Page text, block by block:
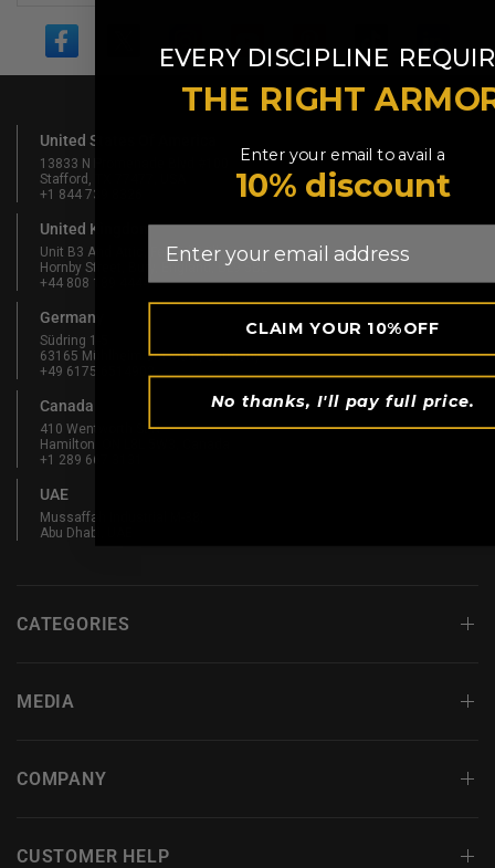
United States Of America
13833 N Promenade Blvd #100
Stafford, TX 77477, USA
+1 844 739 8326
United Kingdom
Unit B3 And Attic, Fernhill Mill,
Hornby Street, Bury, England, BL9 5BL
+44 808 189 4444
Germany
Südring 1-5
63165 Mühlheim am Main, Germany
+49 6175 6514902
Canada
410 Wentworth St N
Hamilton, ON L8L 5W3, Canada
+1 289 667 3131
UAE
Mussaffah Industrial M-38,
Abu Dhabi, UAE
CATEGORIES
MEDIA
COMPANY
CUSTOMER HELP
EVERY DISCIPLINE
THE RIGHT
Enter your email to avail a
10% discount
CLAIM YOUR 10%OFF
No thanks, I'll pay full price.